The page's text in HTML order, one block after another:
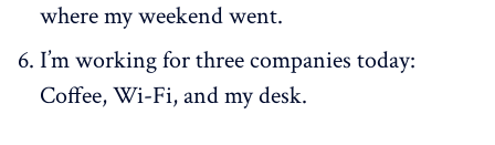
where my weekend went.
I’m working for three companies today:
Coffee, Wi-Fi, and my desk.